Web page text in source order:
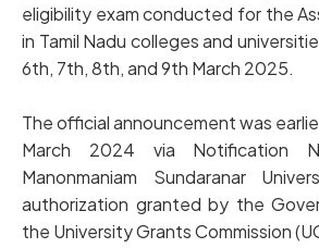
eligibility exam conducted for the
in Tamil Nadu colleges and
6th, 7th, 8th, and 9th March 2025.
The official announcement was
March 2024 via Notification
Manonmaniam Sundaranar
authorization granted by the
the University Grants Commission